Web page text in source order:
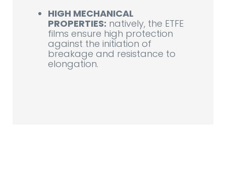
HIGH MECHANICAL
PROPERTIES: natively, the ETFE
films ensure high protection
against the initiation of
breakage and resistance to
elongation.